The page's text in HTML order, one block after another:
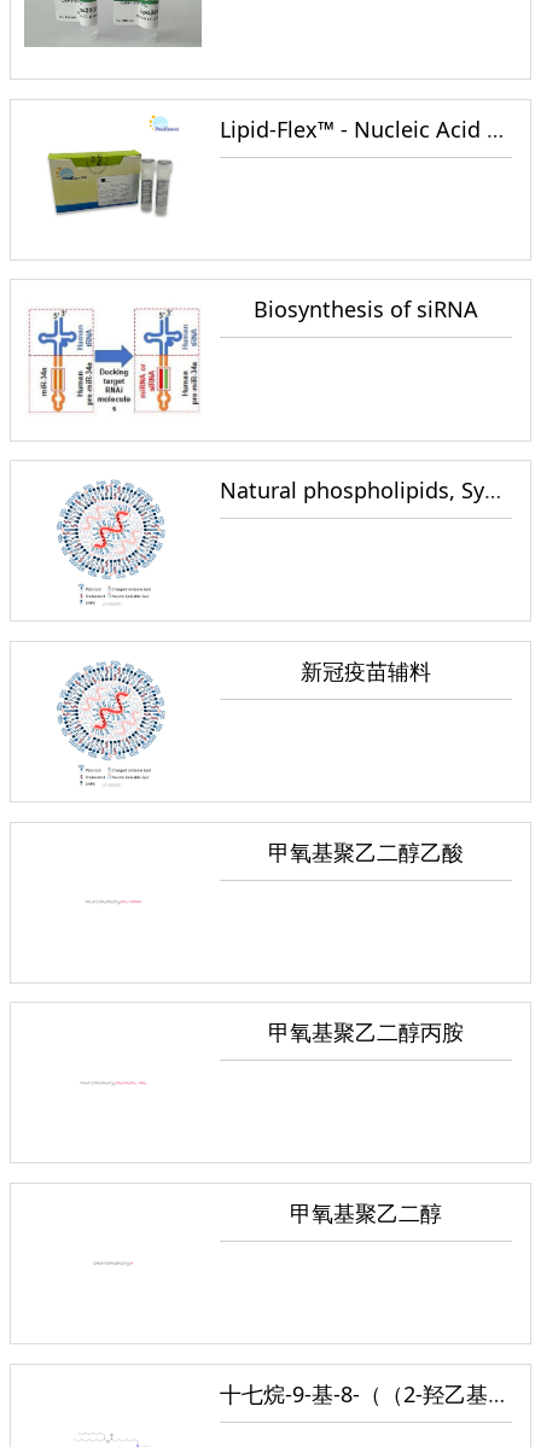
Lipid-Flex™ - Nucleic Acid Wrap and Cell Transfection Reagent
Biosynthesis of siRNA
Natural phospholipids, Synthetic phospholipids, Functionalized phospholipids
新冠疫苗辅料
甲氧基聚乙二醇乙酸
甲氧基聚乙二醇丙胺
甲氧基聚乙二醇
十七烷-9-基-8-（（2-羟乙基）（6-氧代-6-（（癸氧基）己基）氨基）辛酸酯）